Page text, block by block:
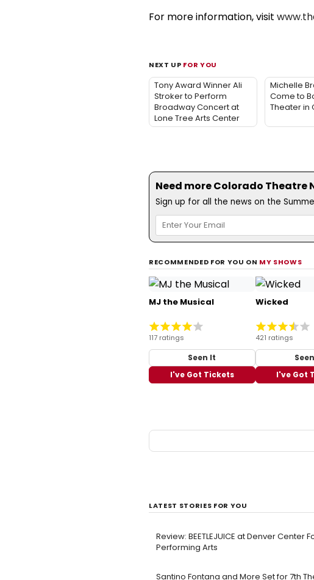
For more information, visit
NEXT UP FOR YOU
Tony Award Winner Ali
Stroker to Perform
Broadway Concert at
Lone Tree Arts Center
Michelle
Come to
Theater in
Need more Colorado Theatre
Sign up for all the news on the
RECOMMENDED FOR YOU ON MY SHOWS
MJ the Musical
117 ratings
Seen It
I've Got Tickets
Wicked
421 ratings
I've Got
LATEST STORIES FOR YOU
Review: BEETLEJUICE at Denver Center
Performing Arts
Santino Fontana and More Set for 7th